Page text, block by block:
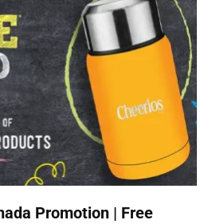
Promotion | Free